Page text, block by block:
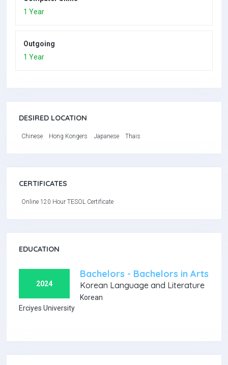
1 Year
Outgoing
1 Year
DESIRED LOCATION
Chinese Hong Kongers Japanese Thais
CERTIFICATES
Online 120 Hour TESOL Certificate
EDUCATION
2024
Bachelors - Bachelors in Arts
Korean Language and Literature
Korean
Erciyes University